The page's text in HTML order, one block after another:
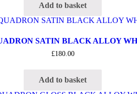
Add to basket
SATIN BLACK ALLOY
£180.00
Add to basket